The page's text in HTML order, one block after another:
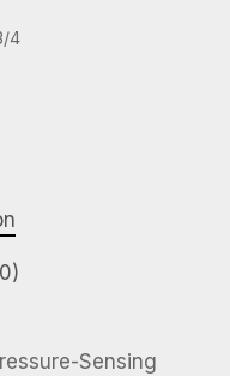
4
Sensing